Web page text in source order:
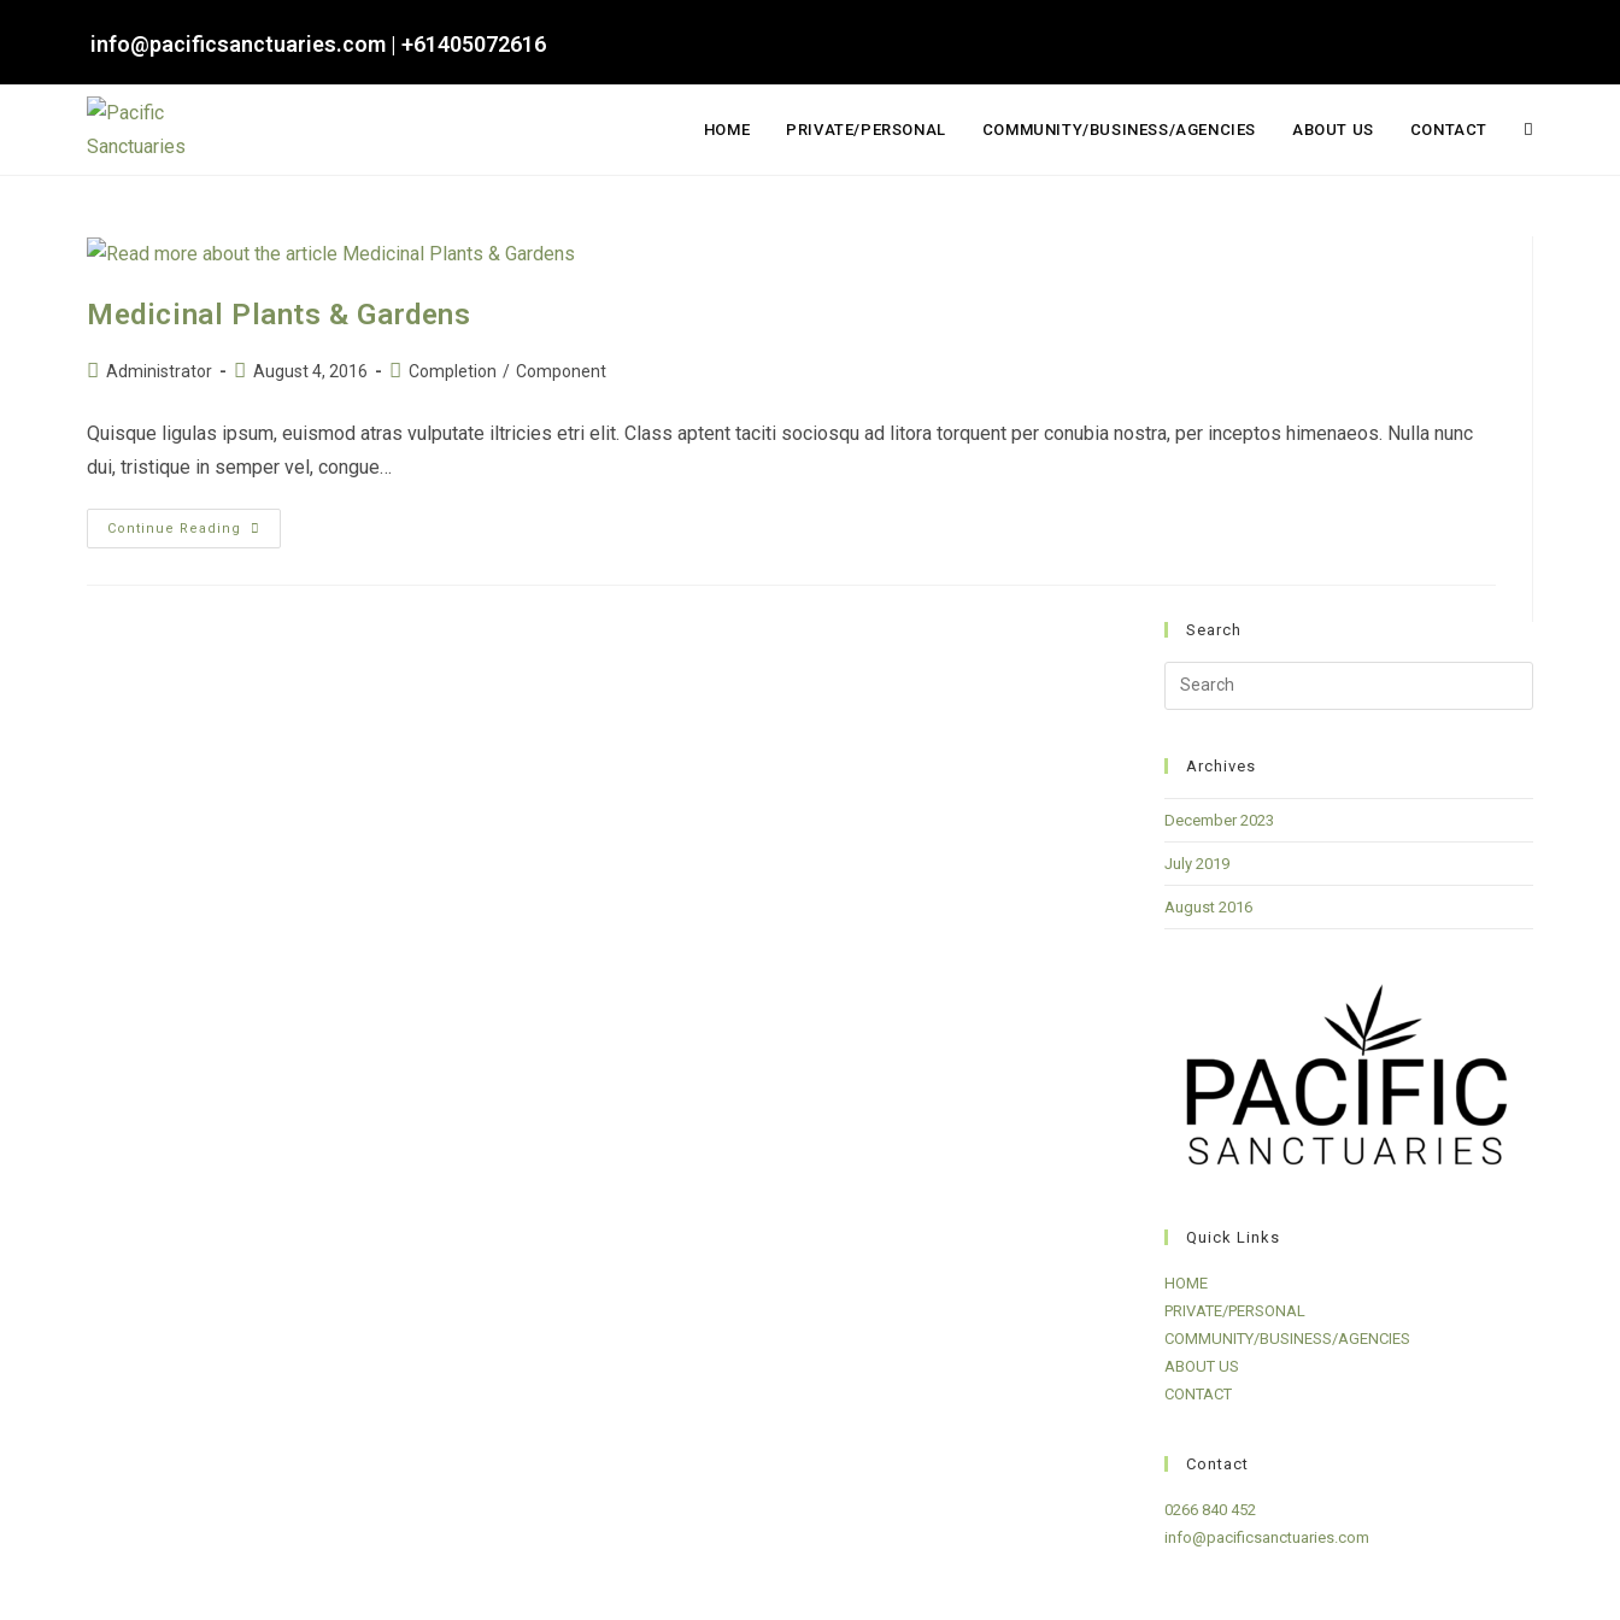
info@pacificsanctuaries.com | +61405072616
HOME PRIVATE/PERSONAL COMMUNITY/BUSINESS/AGENCIES ABOUT US CONTACT Toggle
Medicinal Plants & Gardens
PostAdministrator
PostAugust 4, 2016
PostCompletion / Component
Quisque ligulas ipsum, euismod atras vulputate iltricies etri elit. Class aptent taciti sociosqu ad litora torquent per conubia nostra, per inceptos himenaeos. Nulla nunc
dui, tristique in semper vel, congue…
Continue Reading
Medicinal
Plants
Search
Escape
Archives
December 2023
July 2019
August 2016
Quick Links
HOME
PRIVATE/PERSONAL
COMMUNITY/BUSINESS/AGENCIES
ABOUT US
CONTACT
Contact
0266 840 452
info@pacificsanctuaries.com